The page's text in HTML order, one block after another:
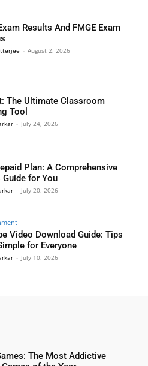
Results And FMGE Exam
- August 2, 2026
The Ultimate Classroom
Tool
- July 24, 2026
Plan: A Comprehensive
Guide for You
- July 20, 2026
Video Download Guide: Tips
for Everyone
- July 10, 2026
The Most Addictive